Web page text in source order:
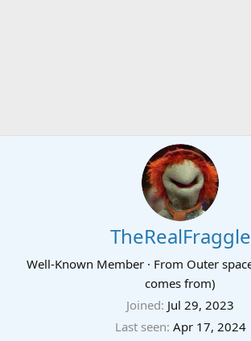
TheRealFraggle
Well-Known Member · From Outer
comes from)
Joined Jul 29, 2023
Last seen Apr 17, 2024